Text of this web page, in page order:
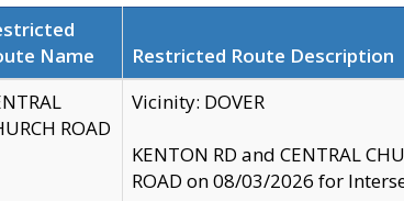
Name
Restricted Route Description
ROAD
Vicinity: DOVER
KENTON RD and CENTRAL
ROAD on 08/03/2026 for